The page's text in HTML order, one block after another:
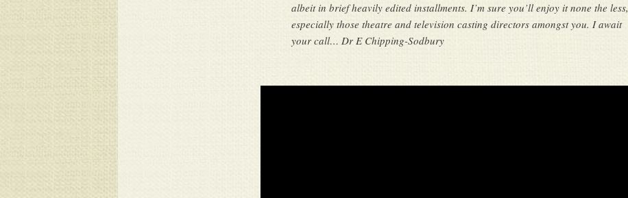
albeit in brief heavily edited installments. I’m sure you’ll enjoy it none the less,
especially those theatre and television casting directors amongst you. I await
your call… Dr E Chipping-Sodbury